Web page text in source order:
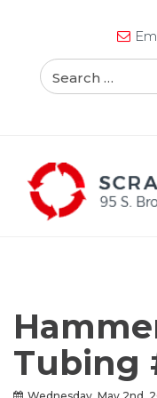
Tubing